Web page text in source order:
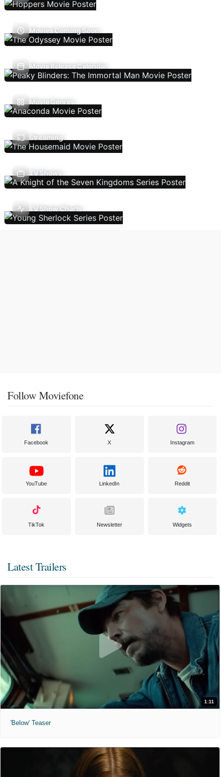
Movies Coming Soon
Movie Release Calendar
Movie Genres
Streaming
TV Shows
TV Show Charts
Follow Moviefone
Facebook X Instagram
YouTube LinkedIn Reddit
TikTok Newsletter Widgets
Latest Trailers
1:11
'Below' Teaser